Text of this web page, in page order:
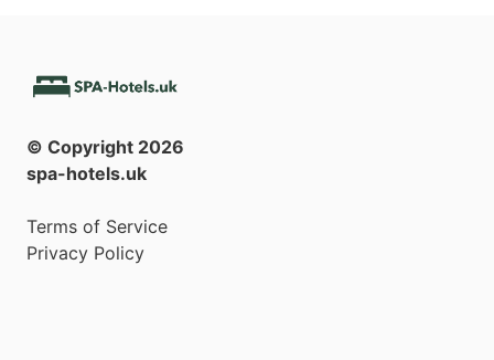
© Copyright 2026
spa-hotels.uk
Terms of Service
Privacy Policy